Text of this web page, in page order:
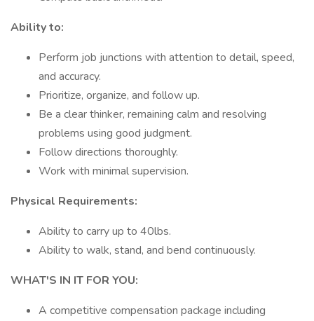
Ability to:
Perform job junctions with attention to detail, speed,
and accuracy.
Prioritize, organize, and follow up.
Be a clear thinker, remaining calm and resolving
problems using good judgment.
Follow directions thoroughly.
Work with minimal supervision.
Physical Requirements:
Ability to carry up to 40lbs.
Ability to walk, stand, and bend continuously.
WHAT'S IN IT FOR YOU:
A competitive compensation package including